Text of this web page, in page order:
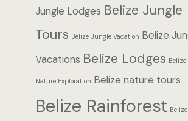
Jungle Lodges Belize Jungle
Tours Belize Jungle Vacation Belize
Vacations Belize Lodges Belize
Nature Exploration Belize nature tours
Belize Rainforest Belize